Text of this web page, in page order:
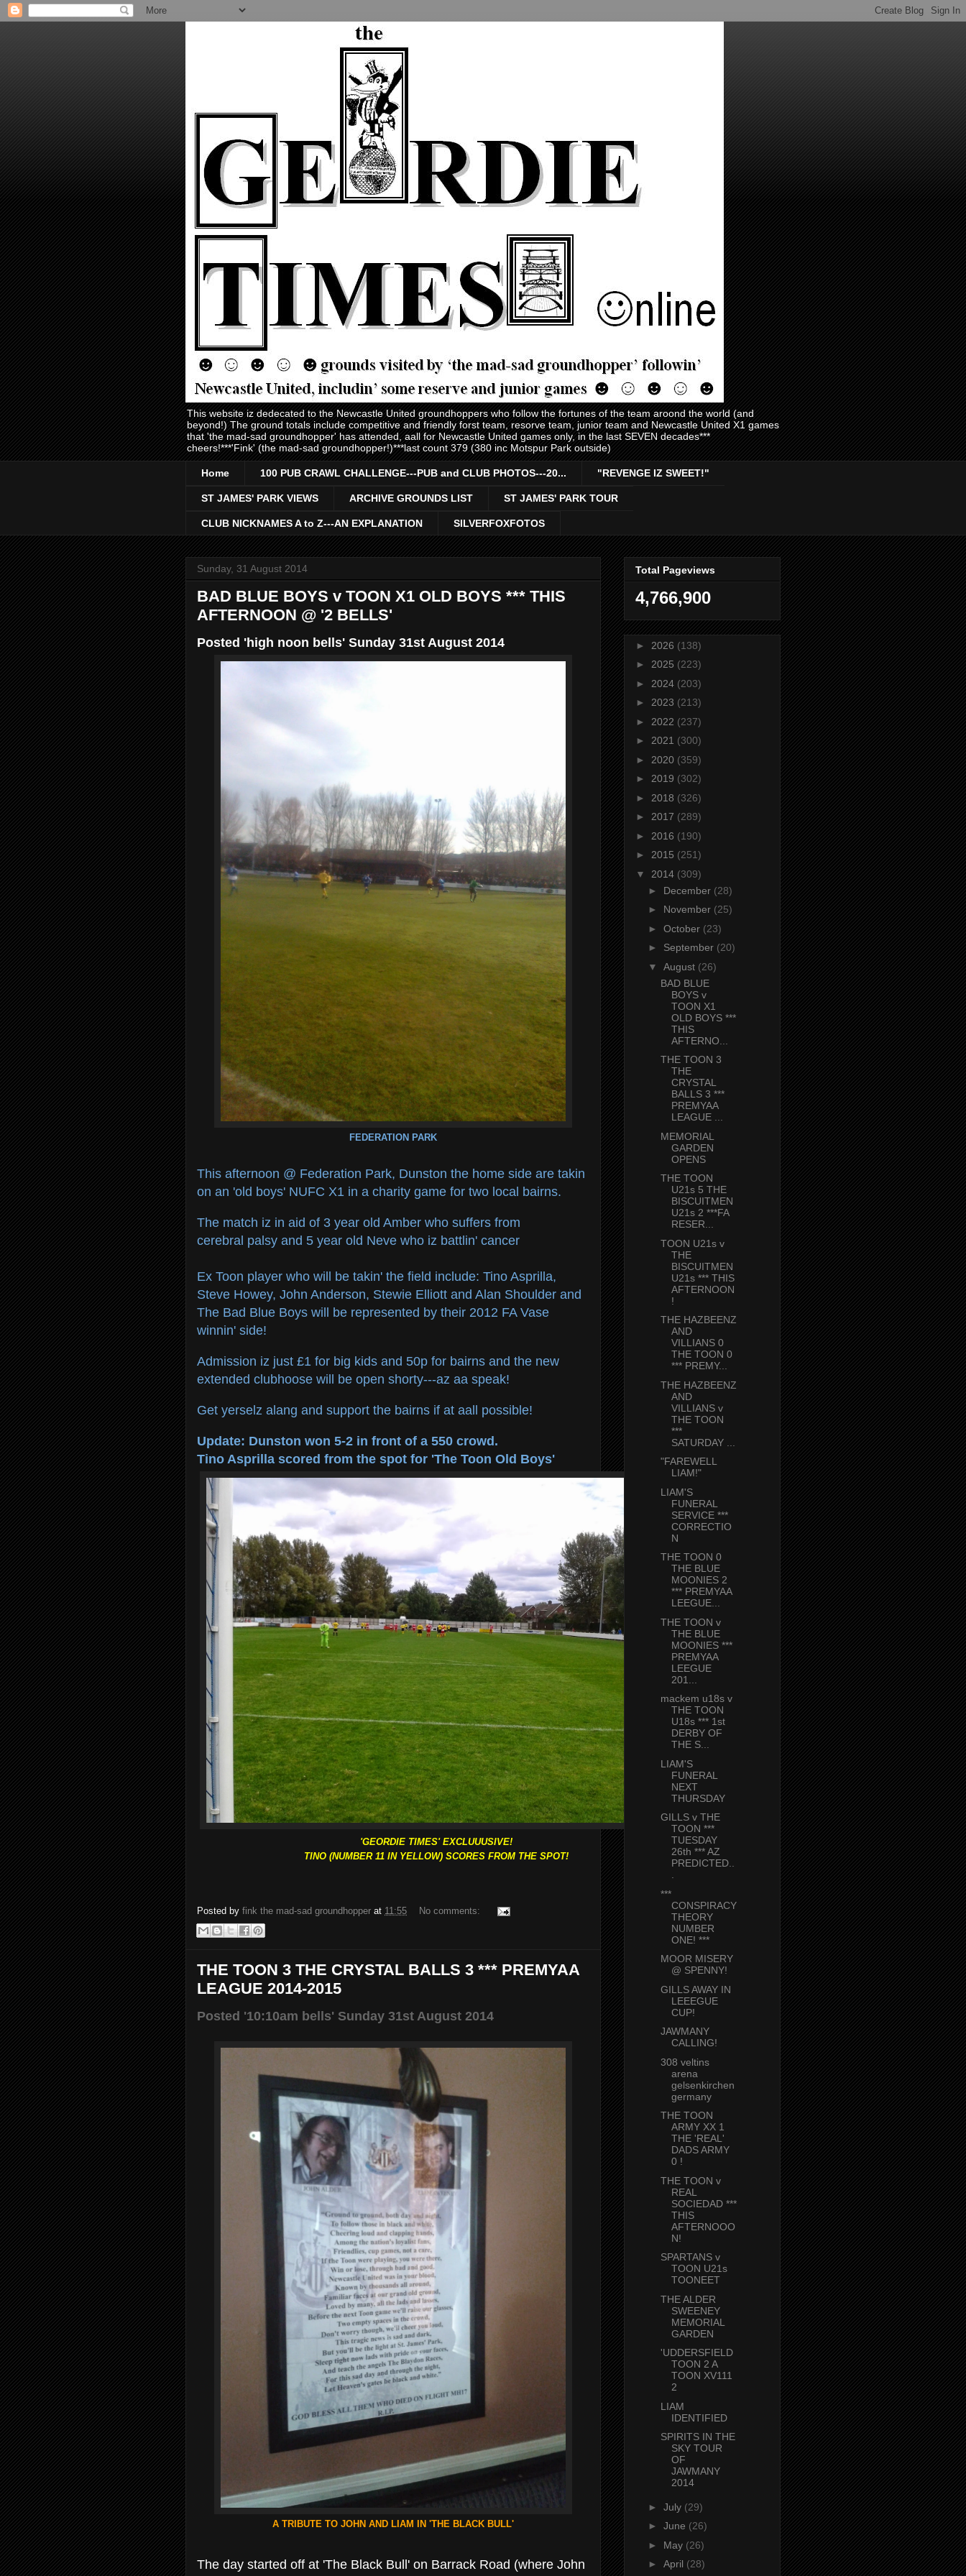
This website iz dedecated to the Newcastle United groundhoppers who follow the fortunes of the team aroond the world (and
beyond!) The ground totals include competitive and friendly forst team, resorve team, junior team and Newcastle United X1 games
that 'the mad-sad groundhopper' has attended, aall for Newcastle United games only, in the last SEVEN decades***
cheers!***'Fink' (the mad-sad groundhopper!)***last count 379 (380 inc Motspur Park outside)
Home 100 PUB CRAWL CHALLENGE---PUB and CLUB PHOTOS---20... "REVENGE IZ SWEET!"
ST JAMES' PARK VIEWS ARCHIVE GROUNDS LIST ST JAMES' PARK TOUR
CLUB NICKNAMES A to Z---AN EXPLANATION SILVERFOXFOTOS
Sunday, 31 August 2014
BAD BLUE BOYS v TOON X1 OLD BOYS *** THIS
AFTERNOON @ '2 BELLS'
Posted 'high noon bells' Sunday 31st August 2014
FEDERATION PARK
This afternoon @ Federation Park, Dunston the home side are takin
on an 'old boys' NUFC X1 in a charity game for two local bairns.
The match iz in aid of 3 year old Amber who suffers from
cerebral palsy and 5 year old Neve who iz battlin' cancer
Ex Toon player who will be takin' the field include: Tino Asprilla,
Steve Howey, John Anderson, Stewie Elliott and Alan Shoulder and
The Bad Blue Boys will be represented by their 2012 FA Vase
winnin' side!
Admission iz just £1 for big kids and 50p for bairns and the new
extended clubhoose will be open shorty---az aa speak!
Get yerselz alang and support the bairns if at aall possible!
Update: Dunston won 5-2 in front of a 550 crowd.
Tino Asprilla scored from the spot for 'The Toon Old Boys'
'GEORDIE TIMES' EXCLUUUSIVE!
TINO (NUMBER 11 IN YELLOW) SCORES FROM THE SPOT!
Posted by fink the mad-sad groundhopper at 11:55 No comments:
THE TOON 3 THE CRYSTAL BALLS 3 *** PREMYAA
LEAGUE 2014-2015
Posted '10:10am bells' Sunday 31st August 2014
A TRIBUTE TO JOHN AND LIAM IN 'THE BLACK BULL'
The day started off at 'The Black Bull' on Barrack Road (where John
Total Pageviews
4,766,900
► 2026 (138)
► 2025 (223)
► 2024 (203)
► 2023 (213)
► 2022 (237)
► 2021 (300)
► 2020 (359)
► 2019 (302)
► 2018 (326)
► 2017 (289)
► 2016 (190)
► 2015 (251)
▼ 2014 (309)
► December (28)
► November (25)
► October (23)
► September (20)
▼ August (26)
BAD BLUE
BOYS v
TOON X1
OLD BOYS ***
THIS
AFTERNO...
THE TOON 3
THE
CRYSTAL
BALLS 3 ***
PREMYAA
LEAGUE ...
MEMORIAL
GARDEN
OPENS
THE TOON
U21s 5 THE
BISCUITMEN
U21s 2 ***FA
RESER...
TOON U21s v
THE
BISCUITMEN
U21s *** THIS
AFTERNOON
!
THE HAZBEENZ
AND
VILLIANS 0
THE TOON 0
*** PREMY...
THE HAZBEENZ
AND
VILLIANS v
THE TOON
***
SATURDAY ...
"FAREWELL
LIAM!"
LIAM'S
FUNERAL
SERVICE ***
CORRECTIO
N
THE TOON 0
THE BLUE
MOONIES 2
*** PREMYAA
LEEGUE...
THE TOON v
THE BLUE
MOONIES ***
PREMYAA
LEEGUE
201...
mackem u18s v
THE TOON
U18s *** 1st
DERBY OF
THE S...
LIAM'S
FUNERAL
NEXT
THURSDAY
GILLS v THE
TOON ***
TUESDAY
26th *** AZ
PREDICTED..
.
***
CONSPIRACY
THEORY
NUMBER
ONE! ***
MOOR MISERY
@ SPENNY!
GILLS AWAY IN
LEEEGUE
CUP!
JAWMANY
CALLING!
308 veltins
arena
gelsenkirchen
germany
THE TOON
ARMY XX 1
THE 'REAL'
DADS ARMY
0 !
THE TOON v
REAL
SOCIEDAD ***
THIS
AFTERNOOO
N!
SPARTANS v
TOON U21s
TOONEET
THE ALDER
SWEENEY
MEMORIAL
GARDEN
'UDDERSFIELD
TOON 2 A
TOON XV111
2
LIAM
IDENTIFIED
SPIRITS IN THE
SKY TOUR
OF
JAWMANY
2014
► July (29)
► June (26)
► May (26)
► April (28)